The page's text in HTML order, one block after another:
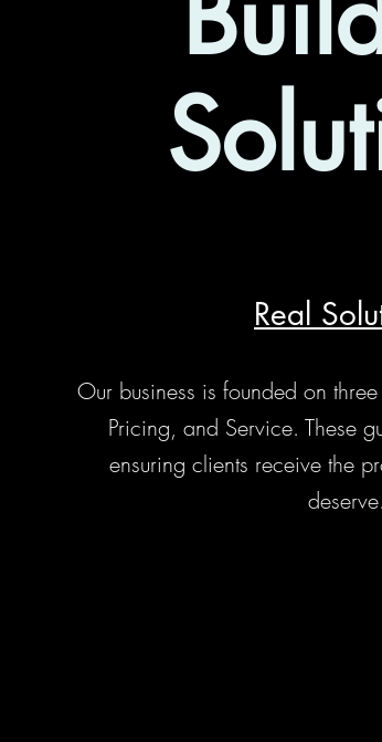
Real
Our business is founded on
Pricing, and Service. These
ensuring clients receive the
deserve.